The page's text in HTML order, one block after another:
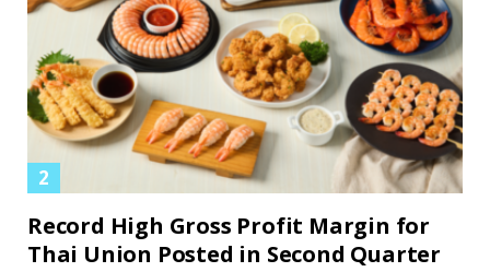
Record High Gross Profit Margin for
Thai Union Posted in Second Quarter